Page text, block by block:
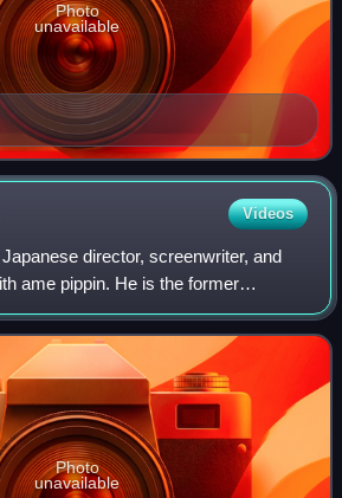
Photo
unavailable
Videos
director, screenwriter, and
ame pippin. He is the former
SARU, a Japanese animation studio
with producer E
Photo
unavailable